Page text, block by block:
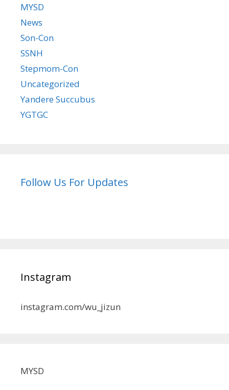
MYSD
News
Son-Con
SSNH
Stepmom-Con
Uncategorized
Yandere Succubus
YGTGC
Follow Us For Updates
Instagram
instagram.com/wu_jizun
MYSD